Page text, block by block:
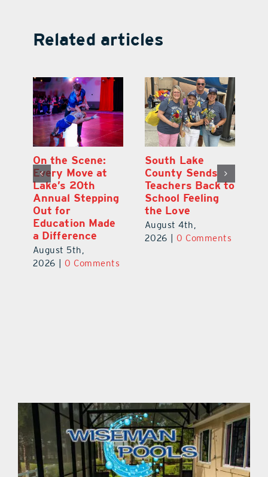
Related articles
On the Scene:
Every Move at
Lake’s 20th
Annual Stepping
Out for
Education Made
a Difference
August 5th,
2026
0 Comments
South Lake
County Sends
Teachers Back to
School Feeling
the Love
August 4th,
2026
0 Comments